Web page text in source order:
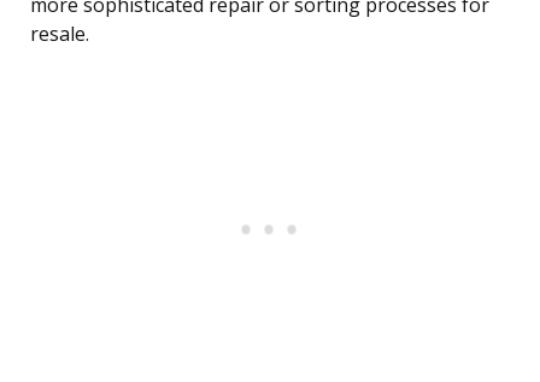
more sophisticated repair or sorting processes for
resale.